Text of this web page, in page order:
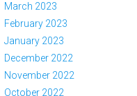
March 2023
February 2023
January 2023
December 2022
November 2022
October 2022